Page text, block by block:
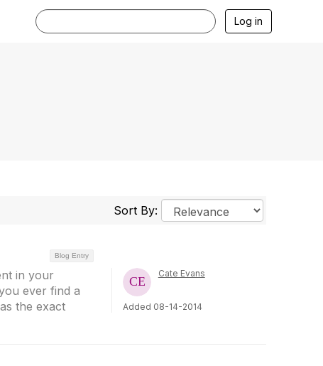
Log in
Sort By:
Blog Entry
in your
ever find a
the exact
Cate Evans
Added 08-14-2014